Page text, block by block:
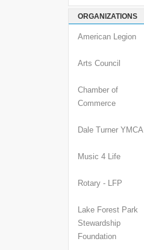
ORGANIZATIONS
American Legion
Arts Council
Chamber of
Commerce
Dale Turner YMCA
Music 4 Life
Rotary - LFP
Lake Forest Park
Stewardship
Foundation